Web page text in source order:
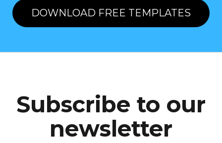
DOWNLOAD FREE TEMPLATES
Subscribe to our
newsletter